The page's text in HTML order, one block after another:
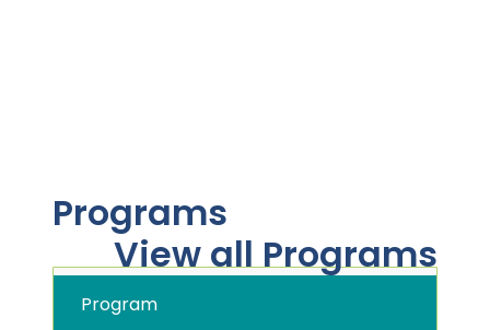
Programs
View all Programs
Program